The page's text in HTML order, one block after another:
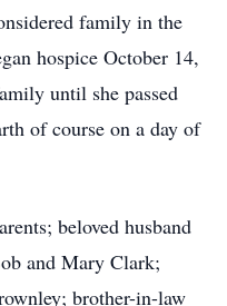
family in the
hospice October 14,
until she passed
of course on a day of
beloved husband
and Mary Clark;
brother-in-law